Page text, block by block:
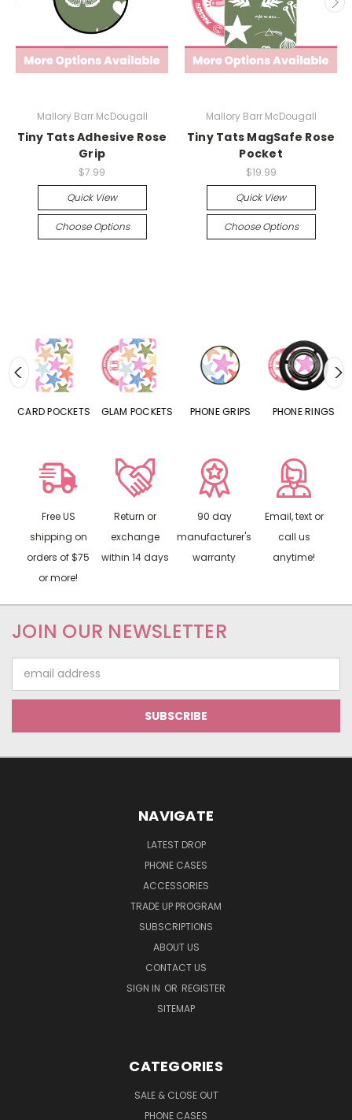
Mallory Barr McDougall
Tiny Tats Adhesive Rose
Grip
$7.99
Quick View
Choose Options
Mallory Barr McDougall
Tiny Tats MagSafe Rose
Pocket
$19.99
Quick View
Choose Options
CARD POCKETS GLAM POCKETS PHONE GRIPS PHONE RINGS
Free US
shipping on
orders of $75
or more!
Return or
exchange
within 14 days
90 day
manufacturer's
warranty
Email, text or
call us
anytime!
JOIN OUR NEWSLETTER
Address
NAVIGATE
LATEST DROP
PHONE CASES
ACCESSORIES
TRADE UP PROGRAM
SUBSCRIPTIONS
ABOUT US
CONTACT US
SIGN IN OR REGISTER
SITEMAP
CATEGORIES
SALE & CLOSE OUT
PHONE CASES